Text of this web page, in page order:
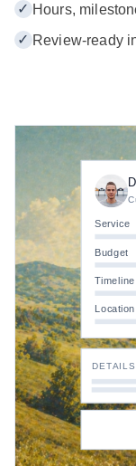
✓ Hours,
✓ Review-ready
Service
Budget
Timeline
Location
DETAILS